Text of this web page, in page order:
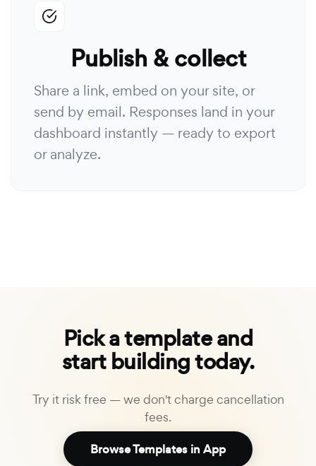
Publish & collect
Share a link, embed on your site, or
send by email. Responses land in your
dashboard instantly — ready to export
or analyze.
Pick a template and
start building today.
Try it risk free — we don't charge cancellation
fees.
Browse Templates in App